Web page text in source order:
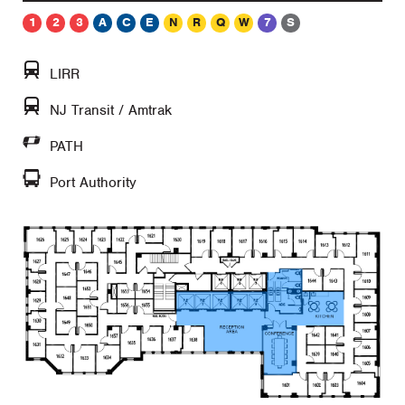
1 2 3 A C E N R Q W 7 S
LIRR
NJ Transit / Amtrak
PATH
Port Authority